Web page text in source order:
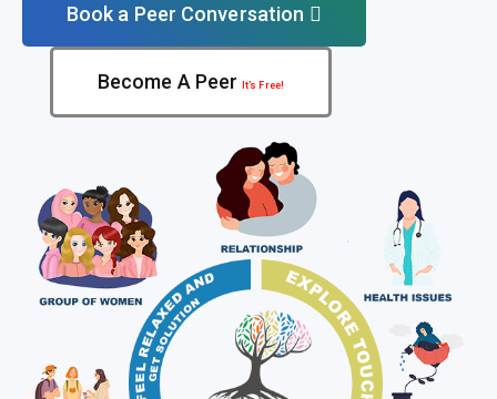
Book a Peer Conversation
Become A Peer It’s Free!